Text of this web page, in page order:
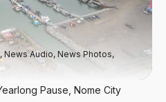
,News Audio, News Photos,
Pause, Nome City